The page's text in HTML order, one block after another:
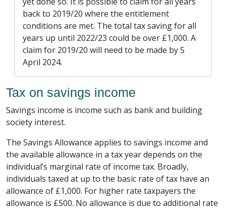
back to 2019/20 where the entitlement
conditions are met. The total tax saving for all
years up until 2022/23 could be over £1,000. A
claim for 2019/20 will need to be made by 5
April 2024.
Tax on savings income
Savings income is income such as bank and building
society interest.
The Savings Allowance applies to savings income and
the available allowance in a tax year depends on the
individual’s marginal rate of income tax. Broadly,
individuals taxed at up to the basic rate of tax have an
allowance of £1,000. For higher rate taxpayers the
allowance is £500. No allowance is due to additional rate